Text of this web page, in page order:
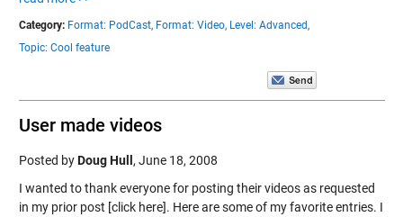
Category: Format: PodCast, Format: Video, Level: Advanced,
Topic: Cool feature
User made videos
Posted byDoug Hull , June 18, 2008
I wanted to thank everyone for posting their videos as requested
in my prior post [click here]. Here are some of my favorite entries. I